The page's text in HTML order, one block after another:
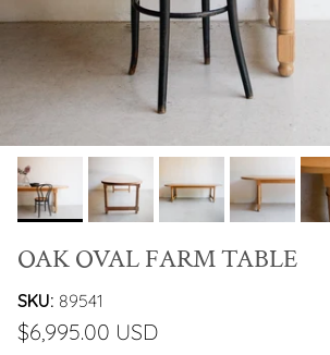
OAK OVAL FARM TABLE
SKU: 89541
$6,995.00 USD